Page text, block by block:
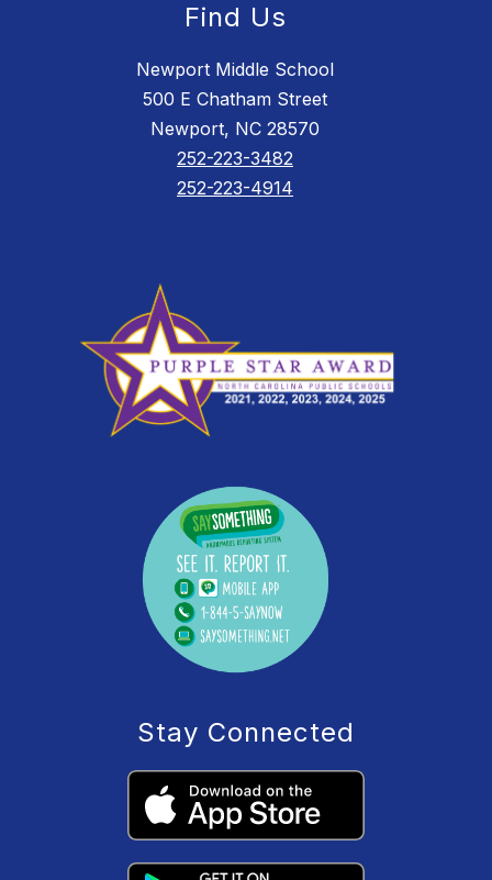
Find Us
Newport Middle School
500 E Chatham Street
Newport, NC 28570
252-223-3482
252-223-4914
Stay Connected